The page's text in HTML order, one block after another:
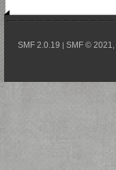
SMF 2.0.19 | SMF © 2021